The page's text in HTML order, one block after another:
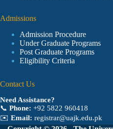
Admissions
Admission Procedure
Under Graduate Programs
Post Graduate Programs
Eligibility Criteria
Contact Us
Need Assistance?
📞 Phone: +92 5822 960418
✉️ Email: registrar@uajk.edu.pk